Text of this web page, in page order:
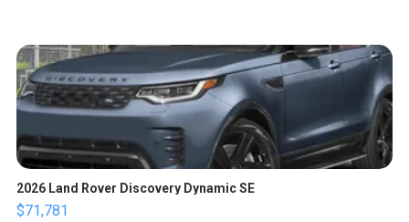
2026 Land Rover Discovery Dynamic SE
$71,781